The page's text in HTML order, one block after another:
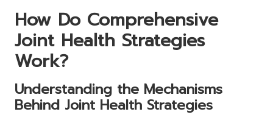
How Do Comprehensive
Joint Health Strategies
Work?
Understanding the Mechanisms
Behind Joint Health Strategies